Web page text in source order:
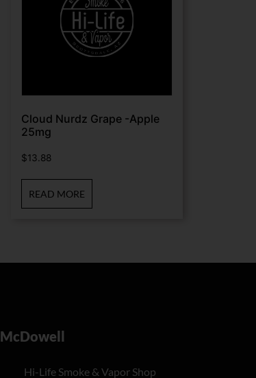
Cloud Nurdz Grape -Apple
25mg
$13.88
READ MORE
McDowell
Hi-Life Smoke & Vapor Shop